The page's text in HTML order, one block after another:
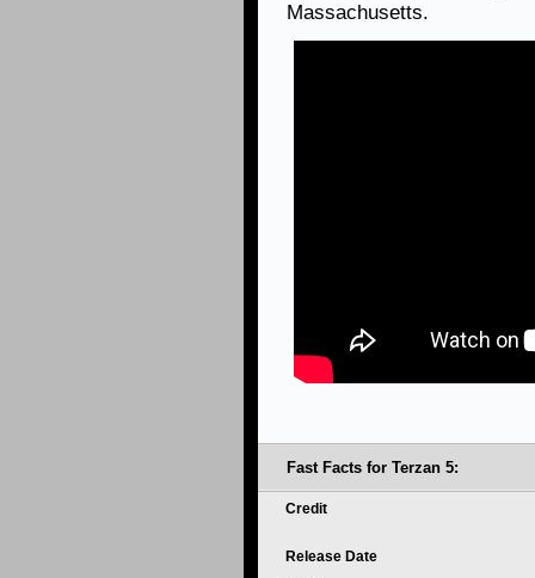
Massachusetts.
Fast Facts for Terzan 5:
Credit
Release Date